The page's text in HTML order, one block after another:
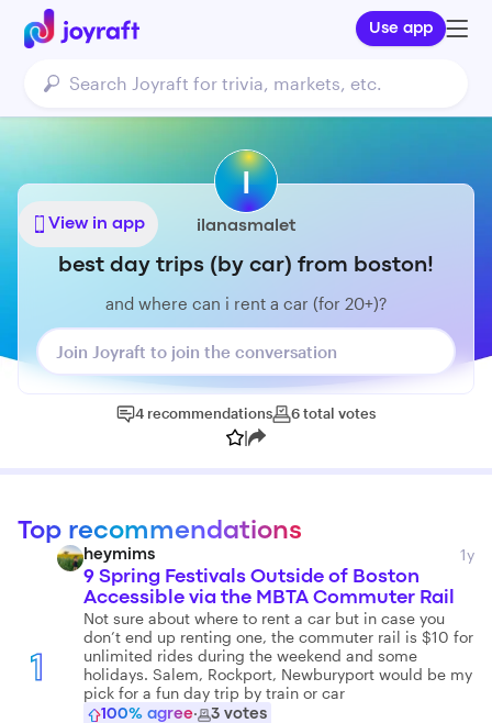
Use app
View in app
I
ilanasmalet
best day trips (by car) from boston!
and where can i rent a car (for 20+)?
Join Joyraft to join the conversation
4 recommendations 6total votes
|
Top recommendations
1
heymims 1y
9 Spring Festivals Outside of Boston
Accessible via the MBTA Commuter Rail
Not sure about where to rent a car but in case you
don’t end up renting one, the commuter rail is $10 for
unlimited rides during the weekend and some
holidays. Salem, Rockport, Newburyport would be my
pick for a fun day trip by train or car
100% agree· 3 votes